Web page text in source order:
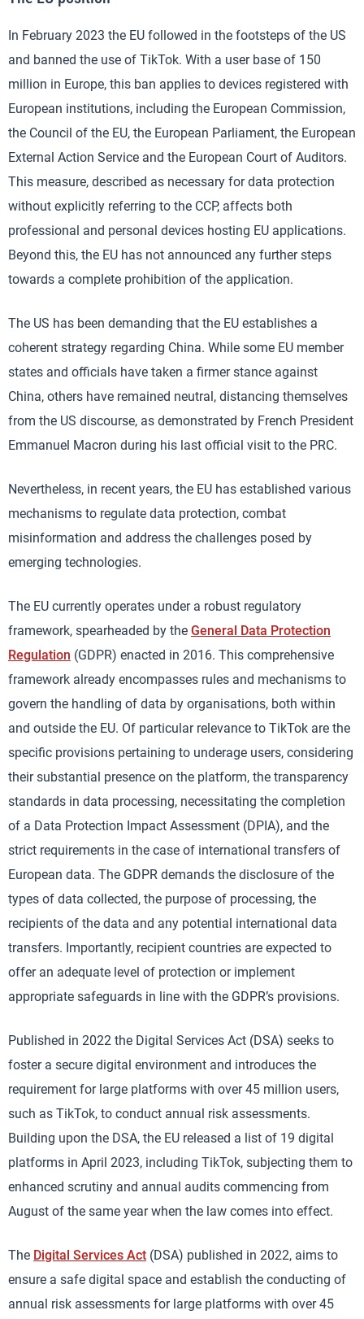
In February 2023 the EU followed in the footsteps of the US
and banned the use of TikTok. With a user base of 150
million in Europe, this ban applies to devices registered with
European institutions, including the European Commission,
the Council of the EU, the European Parliament, the European
External Action Service and the European Court of Auditors.
This measure, described as necessary for data protection
without explicitly referring to the CCP, affects both
professional and personal devices hosting EU applications.
Beyond this, the EU has not announced any further steps
towards a complete prohibition of the application.
The US has been demanding that the EU establishes a
coherent strategy regarding China. While some EU member
states and officials have taken a firmer stance against
China, others have remained neutral, distancing themselves
from the US discourse, as demonstrated by French President
Emmanuel Macron during his last official visit to the PRC.
Nevertheless, in recent years, the EU has established various
mechanisms to regulate data protection, combat
misinformation and address the challenges posed by
emerging technologies.
The EU currently operates under a robust regulatory
framework, spearheaded by the General Data Protection
Regulation (GDPR) enacted in 2016. This comprehensive
framework already encompasses rules and mechanisms to
govern the handling of data by organisations, both within
and outside the EU. Of particular relevance to TikTok are the
specific provisions pertaining to underage users, considering
their substantial presence on the platform, the transparency
standards in data processing, necessitating the completion
of a Data Protection Impact Assessment (DPIA), and the
strict requirements in the case of international transfers of
European data. The GDPR demands the disclosure of the
types of data collected, the purpose of processing, the
recipients of the data and any potential international data
transfers. Importantly, recipient countries are expected to
offer an adequate level of protection or implement
appropriate safeguards in line with the GDPR’s provisions.
Published in 2022 the Digital Services Act (DSA) seeks to
foster a secure digital environment and introduces the
requirement for large platforms with over 45 million users,
such as TikTok, to conduct annual risk assessments.
Building upon the DSA, the EU released a list of 19 digital
platforms in April 2023, including TikTok, subjecting them to
enhanced scrutiny and annual audits commencing from
August of the same year when the law comes into effect.
The Digital Services Act (DSA) published in 2022, aims to
ensure a safe digital space and establish the conducting of
annual risk assessments for large platforms with over 45